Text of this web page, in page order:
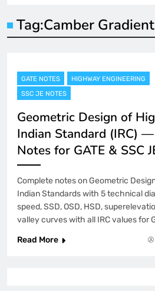
Tag:Camber
GATE NOTES
HIGHWAY ENGINEERING
SSC JE NOTES
Geometric Design of
Indian Standard (IRC)
Notes for GATE & SSC
Complete notes on Geometric
Indian Standards with 5 technical
speed, SSD, OSD, HSD,
valley curves with all IRC values for
Read More